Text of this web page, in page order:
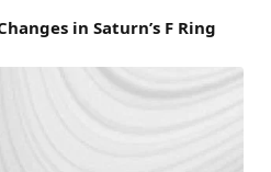
in Saturn’s F Ring